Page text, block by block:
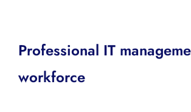
Professional IT
workforce